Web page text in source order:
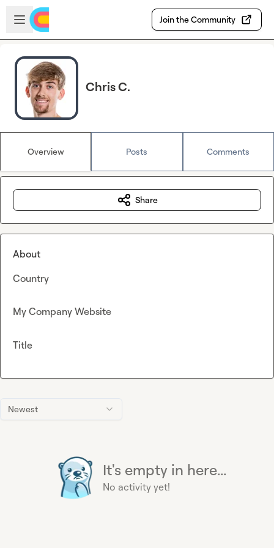
Skip to main content
Open sidebar
Join the Community
Chris C.
Overview Posts Comments
Newest
It's empty in here...
No activity yet!
Share
About
Country
My Company Website
Title